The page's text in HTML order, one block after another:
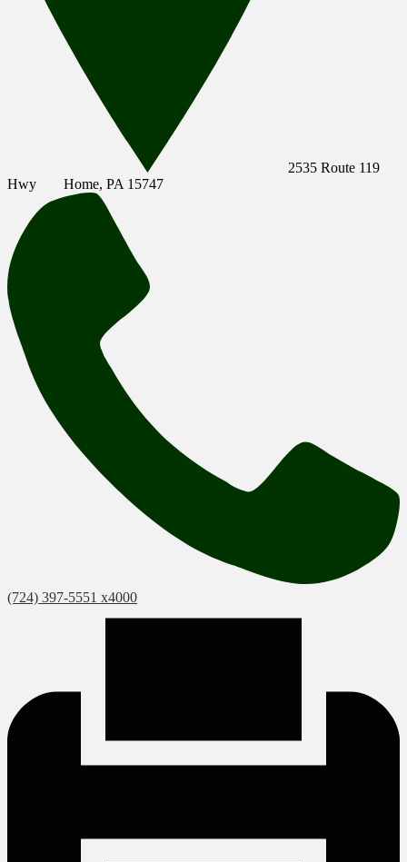
2535 Route 119
Hwy
Home, PA 15747
(724) 397-5551 x4000